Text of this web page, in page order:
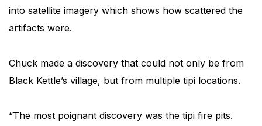
into satellite imagery which shows how scattered the
artifacts were.
Chuck made a discovery that could not only be from
Black Kettle’s village, but from multiple tipi locations.
“The most poignant discovery was the tipi fire pits.